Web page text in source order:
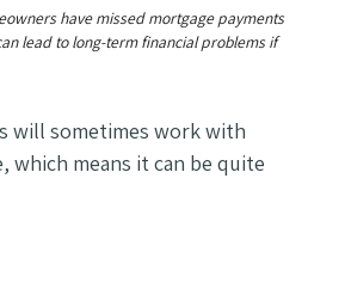
have missed mortgage payments
lead to long-term financial problems if
will sometimes work with
which means it can be quite